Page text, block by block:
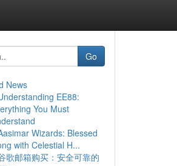
Go
News
EE88:
You Must
Wizards: Blessed
with Celestial H...
歌邮箱购买：安全可靠的